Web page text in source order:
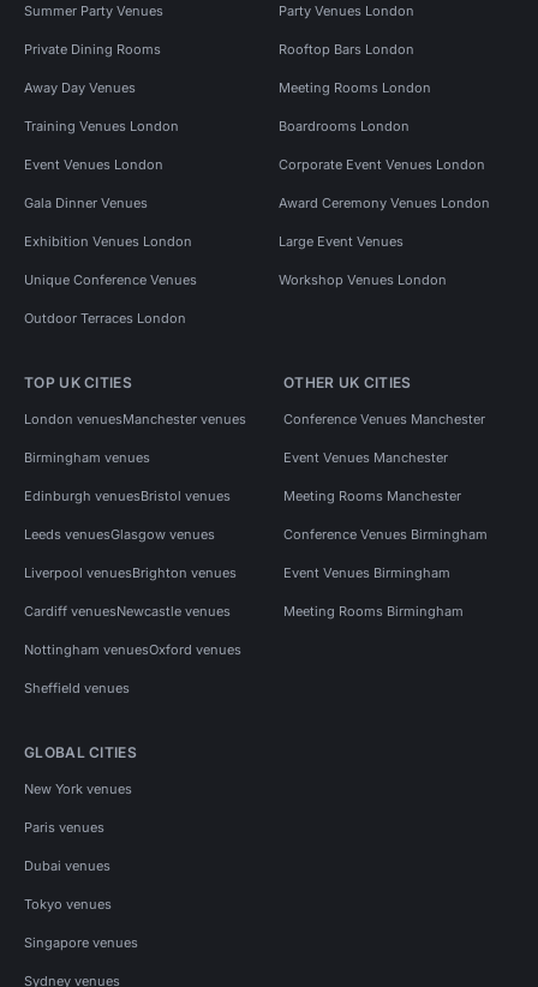
Summer Party Venues Party Venues London
Private Dining Rooms Rooftop Bars London
Away Day Venues Meeting Rooms London
Training Venues London Boardrooms London
Event Venues London Corporate Event Venues London
Gala Dinner Venues Award Ceremony Venues London
Exhibition Venues London Large Event Venues
Unique Conference Venues Workshop Venues London
Outdoor Terraces London
TOP UK CITIES
London venuesManchester venues
Birmingham venues
Edinburgh venuesBristol venues
Leeds venuesGlasgow venues
Liverpool venuesBrighton venues
Cardiff venuesNewcastle venues
Nottingham venuesOxford venues
Sheffield venues
OTHER UK CITIES
Conference Venues Manchester
Event Venues Manchester
Meeting Rooms Manchester
Conference Venues Birmingham
Event Venues Birmingham
Meeting Rooms Birmingham
GLOBAL CITIES
New York venues
Paris venues
Dubai venues
Tokyo venues
Singapore venues
Sydney venues